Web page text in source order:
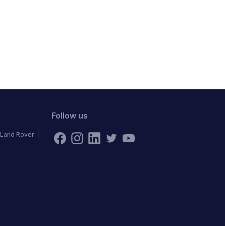
Land Rover
Follow us